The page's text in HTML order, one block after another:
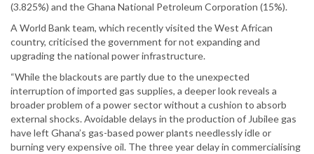
(3.825%) and the Ghana National Petroleum Corporation (15%).
A World Bank team, which recently visited the West African
country, criticised the government for not expanding and
upgrading the national power infrastructure.
“While the blackouts are partly due to the unexpected
interruption of imported gas supplies, a deeper look reveals a
broader problem of a power sector without a cushion to absorb
external shocks. Avoidable delays in the production of Jubilee gas
have left Ghana’s gas-based power plants needlessly idle or
burning very expensive oil. The three year delay in commercialising